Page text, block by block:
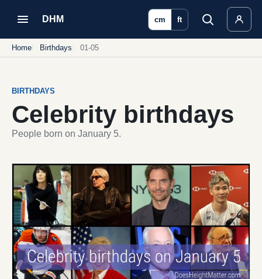
DHM cm ft
Home Birthdays 01-05
BIRTHDAYS
Celebrity birthdays
People born on January 5.